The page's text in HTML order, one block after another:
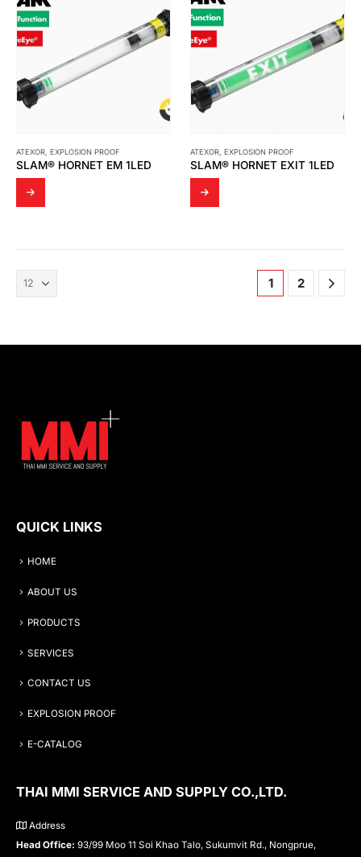
ATEXOR, EXPLOSION PROOF
SLAM® HORNET EM 1LED
ATEXOR, EXPLOSION PROOF
SLAM® HORNET EXIT 1LED
1 2
QUICK LINKS
HOME
ABOUT US
PRODUCTS
SERVICES
CONTACT US
EXPLOSION PROOF
E-CATALOG
THAI MMI SERVICE AND SUPPLY CO.,LTD.
Address
Head Office: 93/99 Moo 11 Soi Khao Talo, Sukumvit Rd., Nongprue,